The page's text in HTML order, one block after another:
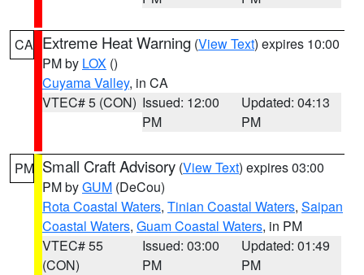
CA Extreme Heat Warning (View Text) expires 10:00
PM by LOX ()
Cuyama Valley, in CA
VTEC# 5 (CON) Issued: 12:00
PM
Updated: 04:13
PM
PM Small Craft Advisory (View Text) expires 03:00
PM byGUM (DeCou)
Rota Coastal Waters, Tinian Coastal Waters, Saipan
Coastal Waters, Guam Coastal Waters, in PM
VTEC# 55
(CON)
Issued: 03:00
PM
Updated: 01:49
PM